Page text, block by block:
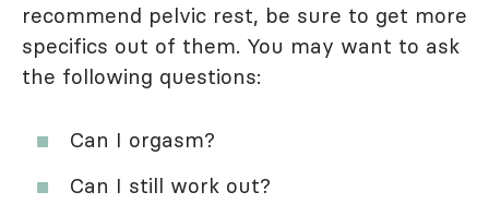
recommend pelvic rest, be sure to get more
specifics out of them. You may want to ask
the following questions:
Can I orgasm?
Can I still work out?